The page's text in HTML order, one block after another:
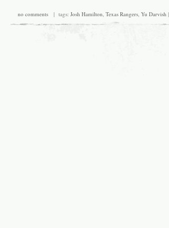
no comments| tags: Josh Hamilton, Texas Rangers, Yu Darvish